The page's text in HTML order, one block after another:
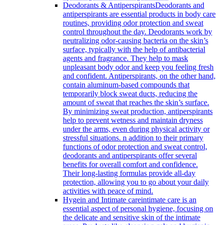
Deodorants & AntiperspirantsDeodorants and
antiperspirants are essential products in body care
routines, providing odor protection and sweat
control throughout the day. Deodorants work by
neutralizing odor-causing bacteria on the skin’s
surface, typically with the help of antibacterial
agents and fragrance. They help to mask
unpleasant body odor and keep you feeling fresh
and confident. Antiperspirants, on the other hand,
contain aluminum-based compounds that
temporarily block sweat ducts, reducing the
amount of sweat that reaches the skin’s surface.
By minimizing sweat production, antiperspirants
help to prevent wetness and maintain dryness
under the arms, even during physical activity or
stressful situations. n addition to their primary
functions of odor protection and sweat control,
deodorants and antiperspirants offer several
benefits for overall comfort and confidence.
Their long-lasting formulas provide all-day
protection, allowing you to go about your daily
activities with peace of mind.
Hygein and Intimate careintimate care is an
essential aspect of personal hygiene, focusing on
the delicate and sensitive skin of the intimate